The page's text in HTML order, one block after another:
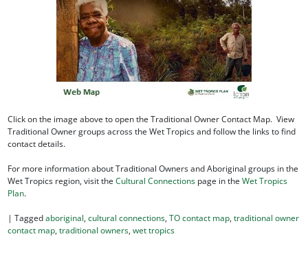
Click on the image above to open the Traditional Owner Contact Map. View
Traditional Owner groups across the Wet Tropics and follow the links to find
contact details.
For more information about Traditional Owners and Aboriginal groups in the
Wet Tropics region, visit theCultural Connections page in theWet Tropics
Plan.
|Taggedaboriginal,cultural connections,TO contact map,traditional owner
contact map,traditional owners,wet tropics